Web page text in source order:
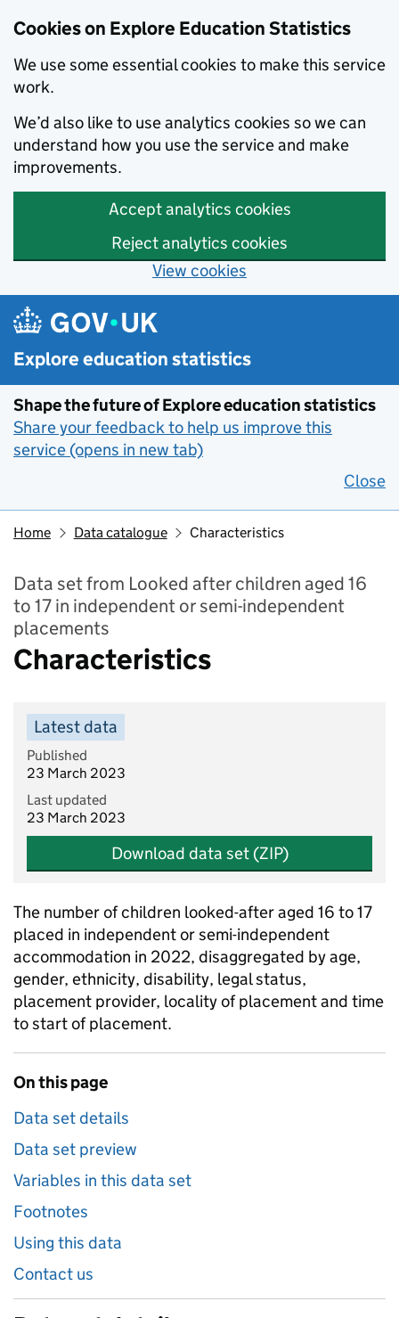
Cookies on Explore Education Statistics
We use some essential cookies to make this service
work.
We’d also like to use analytics cookies so we can
understand how you use the service and make
improvements.
Accept analytics cookies
Reject analytics cookies
View cookies
Skip to main content
Explore education statistics
Shape the future of Explore education statistics
Share your feedback to help us improve this
service (opens in new tab)
Close
Home Data catalogue Characteristics
Data set from Looked after children aged 16
to 17 in independent or semi-independent
placements
Characteristics
Latest data
Published
23 March 2023
Last updated
23 March 2023
Download data set (ZIP)
The number of children looked-after aged 16 to 17
placed in independent or semi-independent
accommodation in 2022, disaggregated by age,
gender, ethnicity, disability, legal status,
placement provider, locality of placement and time
to start of placement.
On this page
Data set details
Data set preview
Variables in this data set
Footnotes
Using this data
Contact us